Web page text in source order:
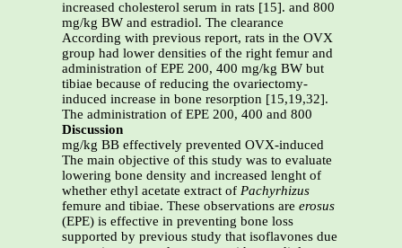
increased cholesterol serum in rats [15]. and 800
mg/kg BW and estradiol. The clearance
According with previous report, rats in the OVX
group had lower densities of the right femur and
administration of EPE 200, 400 mg/kg BW but
tibiae because of reducing the ovariectomy-
induced increase in bone resorption [15,19,32].
The administration of EPE 200, 400 and 800
Discussion
mg/kg BB effectively prevented OVX-induced
The main objective of this study was to evaluate
lowering bone density and increased lenght of
whether ethyl acetate extract of Pachyrhizus
femure and tibiae. These observations are erosus
(EPE) is effective in preventing bone loss
supported by previous study that isoflavones due